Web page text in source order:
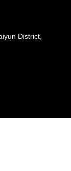
District,